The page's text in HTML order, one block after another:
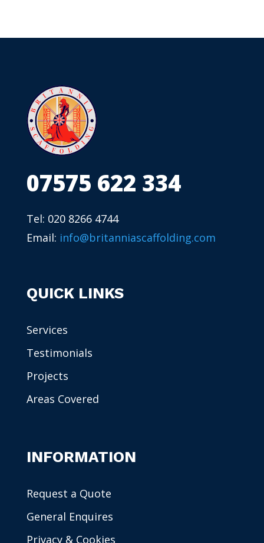
07575 622 334
Tel: 020 8266 4744
Email: info@britanniascaffolding.com
QUICK LINKS
Services
Testimonials
Projects
Areas Covered
INFORMATION
Request a Quote
General Enquires
Privacy & Cookies